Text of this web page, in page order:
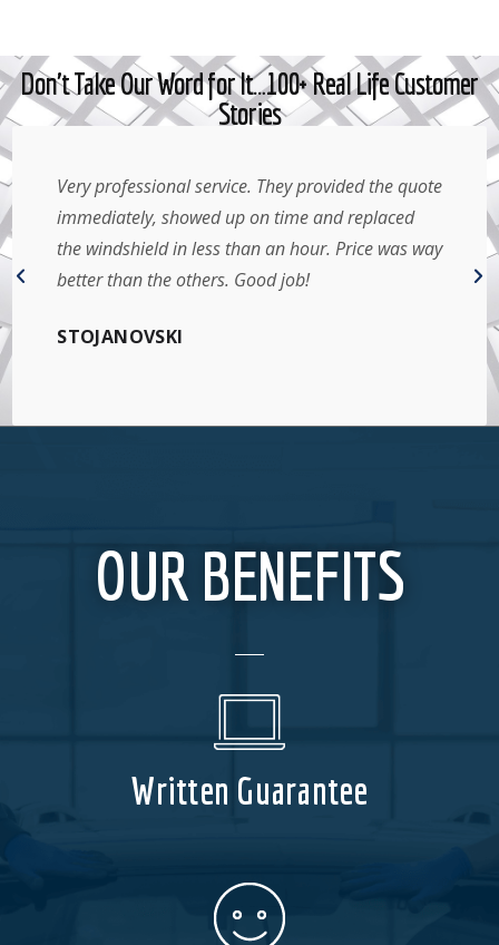
Don't Take Our Word for It…100+ Real Life Customer
Stories
Very professional service. They provided the quote
immediately, showed up on time and replaced
the windshield in less than an hour. Price was way
better than the others. Good job!
STOJANOVSKI
OUR BENEFITS
Written Guarantee